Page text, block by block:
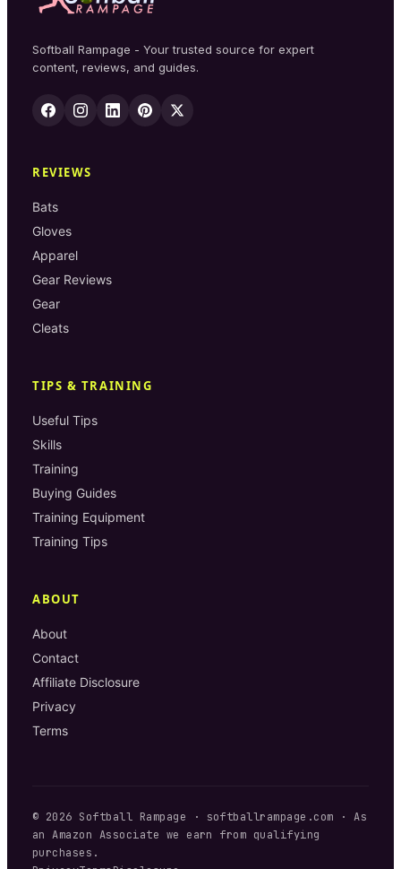
Softball Rampage - Your trusted source for expert
content, reviews, and guides.
REVIEWS
Bats
Gloves
Apparel
Gear Reviews
Gear
Cleats
TIPS & TRAINING
Useful Tips
Skills
Training
Buying Guides
Training Equipment
Training Tips
ABOUT
About
Contact
Affiliate Disclosure
Privacy
Terms
© 2026 Softball Rampage · softballrampage.com · As
an Amazon Associate we earn from qualifying
purchases.